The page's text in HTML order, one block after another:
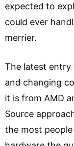
expected to
could ever
merrier.
The latest entry
and changing
it is from AMD
Source
the most